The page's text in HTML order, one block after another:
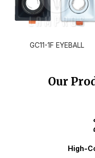
GC11-1F EYEBALL
Our
High-